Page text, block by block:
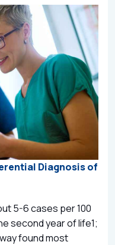
Diagnosis of
5-6 cases per 100
second year of life1;
found most